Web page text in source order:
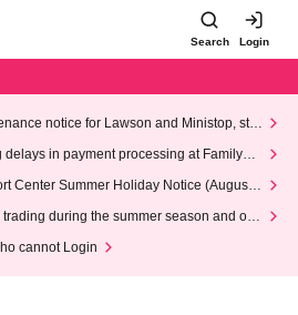
Search Login
notice for Lawson and Ministop, star
on Wednesday (Wed)
delays in payment processing at FamilyMa
Center Summer Holiday Notice (August 1
trading during the summer season and our
cannot Login